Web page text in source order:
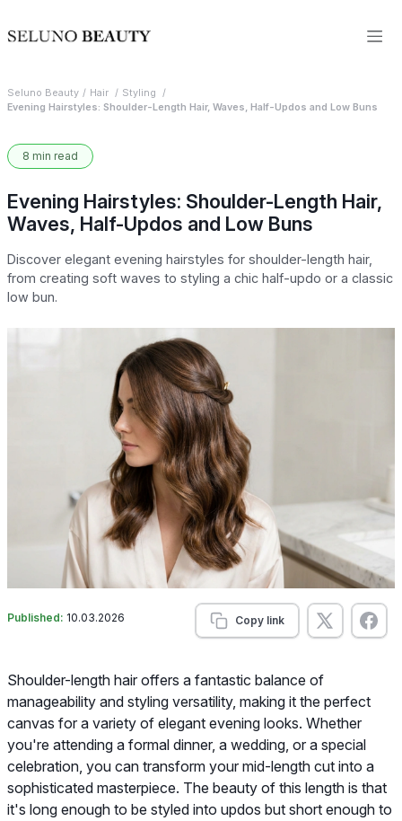
Seluno Beauty Hair
Styling
Evening Hairstyles: Shoulder-Length Hair, Waves, Half-Updos and Low Buns
8 min read
Evening Hairstyles: Shoulder-Length Hair,
Waves, Half-Updos and Low Buns
Discover elegant evening hairstyles for shoulder-length hair,
from creating soft waves to styling a chic half-updo or a classic
low bun.
Published: 10.03.2026 Copy link
Shoulder-length hair offers a fantastic balance of
manageability and styling versatility, making it the perfect
canvas for a variety of elegant evening looks. Whether
you're attending a formal dinner, a wedding, or a special
celebration, you can transform your mid-length cut into a
sophisticated masterpiece. The beauty of this length is that
it's long enough to be styled into updos but short enough to